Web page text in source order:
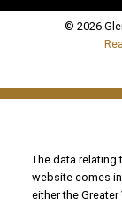
© 2026
The data relating
website comes
either the Greater